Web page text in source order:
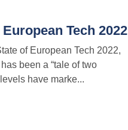
Tech 2022
of European Tech 2022,
been a “tale of two
have marke...